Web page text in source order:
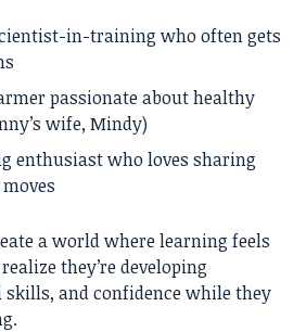
in-training who often gets
passionate about healthy
wife, Mindy)
enthusiast who loves sharing
a world where learning feels
they’re developing
and confidence while they